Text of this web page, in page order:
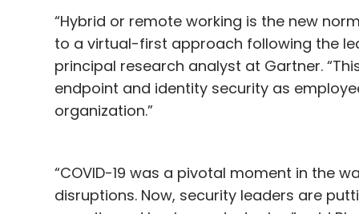
“Hybrid or remote working is the new
to a virtual-first approach following the
principal research analyst at Gartner.
endpoint and identity security as
organization.”
“COVID-19 was a pivotal moment in the
disruptions. Now, security leaders are